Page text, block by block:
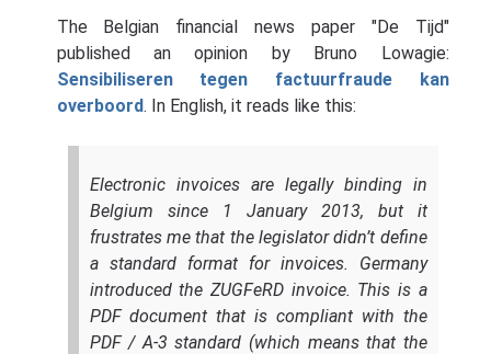
The Belgian financial news paper "De Tijd"
published an opinion by Bruno Lowagie:
Sensibiliseren tegen factuurfraude kan
overboord. In English, it reads like this:
Electronic invoices are legally binding in
Belgium since 1 January 2013, but it
frustrates me that the legislator didn’t define
a standard format for invoices. Germany
introduced the ZUGFeRD invoice. This is a
PDF document that is compliant with the
PDF / A-3 standard (which means that the